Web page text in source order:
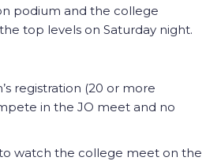
podium and the college
top levels on Saturday night.
registration (20 or more
in the JO meet and no
to watch the college meet on the